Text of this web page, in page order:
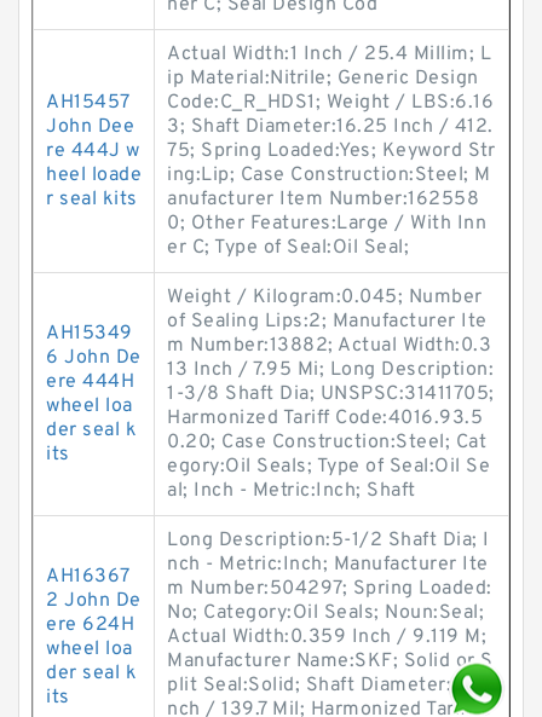
ner C; Seal Design Cod
AH15457
John Dee
re 444J w
heel loade
r seal kits
Actual Width:1 Inch / 25.4 Millim; L
ip Material:Nitrile; Generic Design
Code:C_R_HDS1; Weight / LBS:6.16
3; Shaft Diameter:16.25 Inch / 412.
75; Spring Loaded:Yes; Keyword Str
ing:Lip; Case Construction:Steel; M
anufacturer Item Number:162558
0; Other Features:Large / With Inn
er C; Type of Seal:Oil Seal;
AH15349
6 John De
ere 444H
wheel loa
der seal k
its
Weight / Kilogram:0.045; Number
of Sealing Lips:2; Manufacturer Ite
m Number:13882; Actual Width:0.3
13 Inch / 7.95 Mi; Long Description:
1-3/8 Shaft Dia; UNSPSC:31411705;
Harmonized Tariff Code:4016.93.5
0.20; Case Construction:Steel; Cat
egory:Oil Seals; Type of Seal:Oil Se
al; Inch - Metric:Inch; Shaft
AH16367
2 John De
ere 624H
wheel loa
der seal k
its
Long Description:5-1/2 Shaft Dia; I
nch - Metric:Inch; Manufacturer Ite
m Number:504297; Spring Loaded:
No; Category:Oil Seals; Noun:Seal;
Actual Width:0.359 Inch / 9.119 M;
Manufacturer Name:SKF; Solid or S
plit Seal:Solid; Shaft Diameter:5.5 I
nch / 139.7 Mil; Harmonized Tariff C